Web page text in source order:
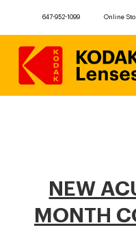
647-952-1099 Online
NEW
MONTH